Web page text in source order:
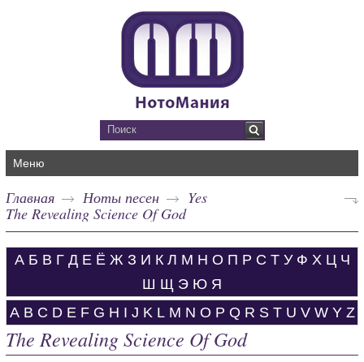
Меню
Главная Ноты песен
Yes
The Revealing Science Of God
А Б В Г Д Е Ё Ж З И К Л М Н О П Р С Т У Ф Х Ц Ч
Ш Щ Э Ю Я
A B C D E F G H I J K L M N O P Q R S T U V W Y Z
The Revealing Science Of God